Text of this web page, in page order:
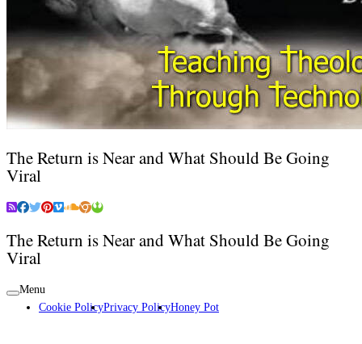
The Return is Near and What Should Be Going
Viral
The Return is Near and What Should Be Going
Viral
Menu
Cookie PolicyPrivacy PolicyHoney Pot